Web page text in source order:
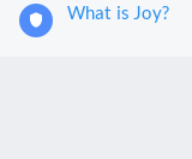
What is Joy?